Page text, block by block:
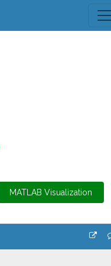
MATLAB Visualization